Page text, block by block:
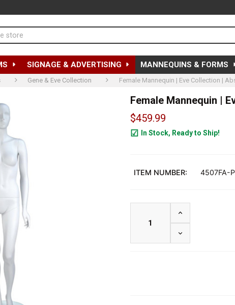
SIGNAGE & ADVERTISING MANNEQUINS & FORMS
Gene & Eve Collection Female Mannequin | Eve Collection |
Female Mannequin |
$459.99
In Stock, Ready to Ship!
ITEM NUMBER: 4507FA-
DECREASE
INCREASE